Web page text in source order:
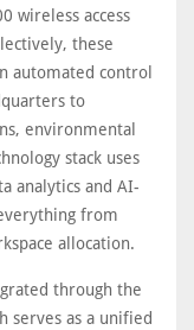
wireless access
these
automated control
to
environmental
stack uses
analytics and AI-
from
allocation.
through the
serves as a unified